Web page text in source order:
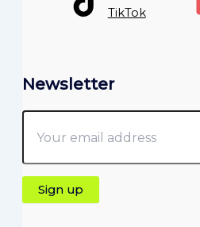
TikTok
Newsletter